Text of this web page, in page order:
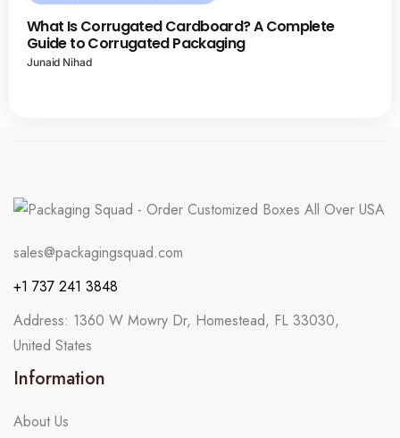
What Is Corrugated Cardboard? A Complete
Guide to Corrugated Packaging
Junaid Nihad
sales@packagingsquad.com
+1 737 241 3848
Address: 1360 W Mowry Dr, Homestead, FL 33030,
United States
Information
About Us